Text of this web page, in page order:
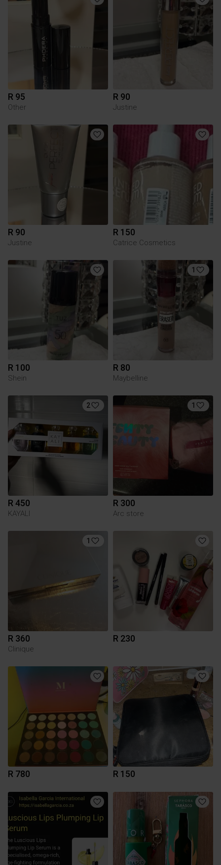
R 95
Other
R 90
Justine
R 90
Justine
R 150
Catrice Cosmetics
R 100
Shein
1
R 80
Maybelline
2
R 450
KAYALI
1
R 300
Arc store
1
R 360
Clinique
R 230
R 780 R 150